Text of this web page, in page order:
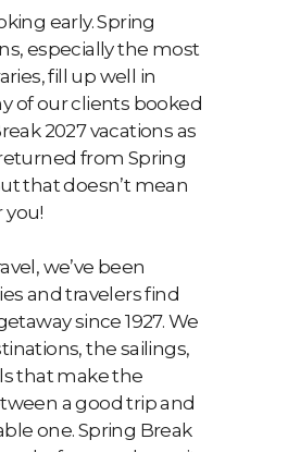
early. Spring
especially the most
fill up well in
of our clients booked
2027 vacations as
from Spring
that doesn’t mean
you!
we’ve been
and travelers find
since 1927. We
the sailings,
that make the
a good trip and
one. Spring Break